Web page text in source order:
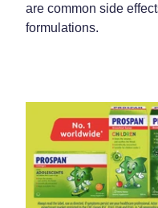
are common side
formulations.